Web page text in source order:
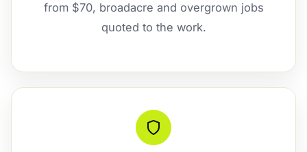
from $70, broadacre and overgrown jobs
quoted to the work.